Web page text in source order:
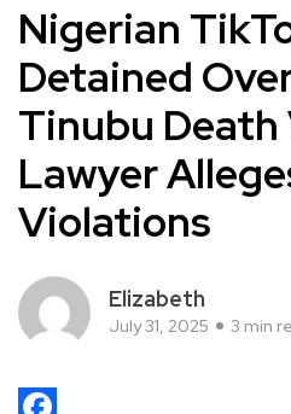
Nigerian
Detained
Tinubu Death
Lawyer
Violations
Elizabeth
July 31, 2025 3 min